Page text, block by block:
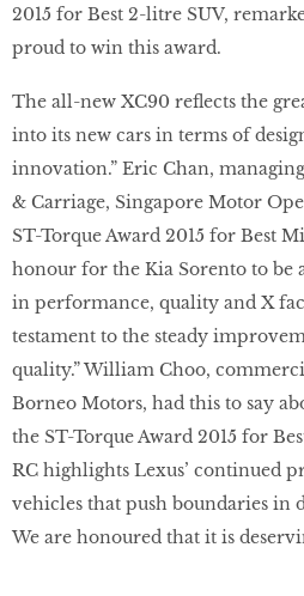
2015 for Best 2-litre SUV,
proud to win this award.
The all-new XC90 reflects the
into its new cars in terms of
innovation.” Eric Chan,
& Carriage, Singapore Motor
ST-Torque Award 2015 for Best
honour for the Kia Sorento to be
in performance, quality and X
testament to the steady
quality.” William Choo,
Borneo Motors, had this to say
the ST-Torque Award 2015 for
RC highlights Lexus’ continued
vehicles that push boundaries in
We are honoured that it is